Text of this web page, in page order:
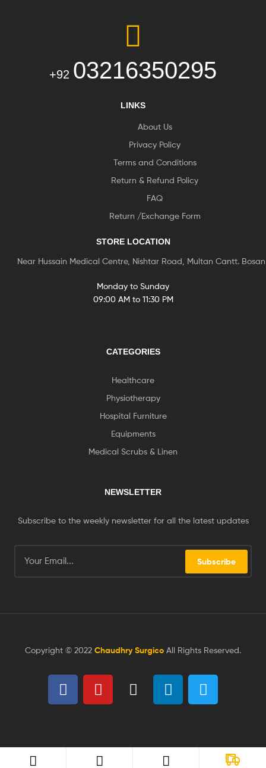
+92 03216350295
LINKS
About Us
Privacy Policy
Terms and Conditions
Return & Refund Policy
FAQ
Return /Exchange Form
STORE LOCATION
Near Hussain Medical Centre, Nishtar Road, Multan Cantt.
Monday to Sunday
09:00 AM to 11:30 PM
CATEGORIES
Healthcare
Physiotherapy
Hospital Furniture
Equipments
Medical Scrubs & Linen
NEWSLETTER
Subscribe to the weekly newsletter for all the latest updates
Subscribe
Copyright © 2022 Chaudhry Surgico All Rights Reserved.